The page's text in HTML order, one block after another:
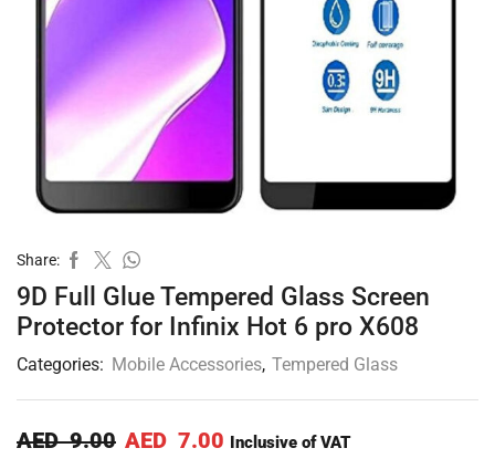
Share:
9D Full Glue Tempered Glass Screen
Protector for Infinix Hot 6 pro X608
Categories: Mobile Accessories, Tempered Glass
AED9.00 AED 7.00 Inclusive of VAT